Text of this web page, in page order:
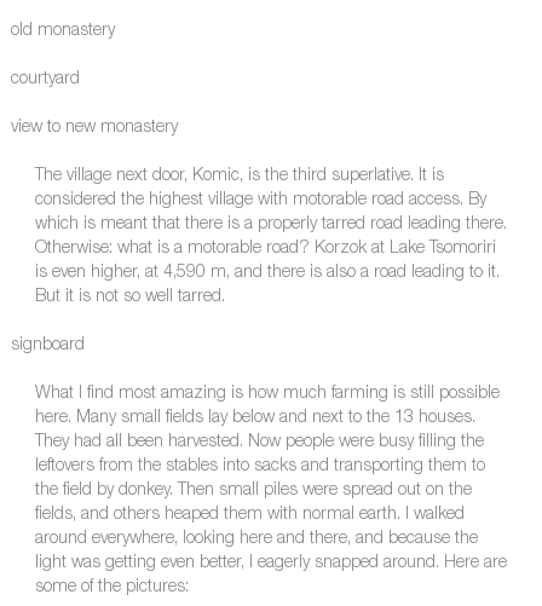
old monastery
courtyard
view to new monastery
The village next door, Komic, is the third superlative. It is
considered the highest village with motorable road access. By
which is meant that there is a properly tarred road leading there.
Otherwise: what is a motorable road? Korzok at Lake Tsomoriri
is even higher, at 4,590 m, and there is also a road leading to it.
But it is not so well tarred.
signboard
What I find most amazing is how much farming is still possible
here. Many small fields lay below and next to the 13 houses.
They had all been harvested. Now people were busy filling the
leftovers from the stables into sacks and transporting them to
the field by donkey. Then small piles were spread out on the
fields, and others heaped them with normal earth. I walked
around everywhere, looking here and there, and because the
light was getting even better, I eagerly snapped around. Here are
some of the pictures: